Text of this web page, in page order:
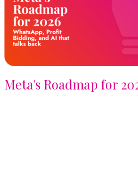
Meta's Roadmap for
Profit Bidding, and AI